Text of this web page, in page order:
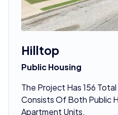
Hilltop
Public Housing
The Project Has 156
Consists Of Both Public
Apartment Units.